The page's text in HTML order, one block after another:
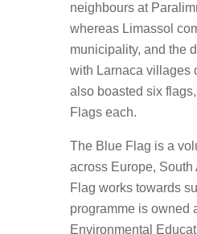
neighbours at
whereas Limassol
municipality, and the
with Larnaca villages
also boasted six
Flags each.
The Blue Flag is a
across Europe,
Flag works towards
programme is owned
Environmental